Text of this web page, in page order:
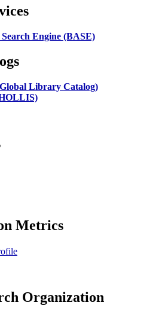
Engine (BASE)
Library Catalog)
Metrics
Organization